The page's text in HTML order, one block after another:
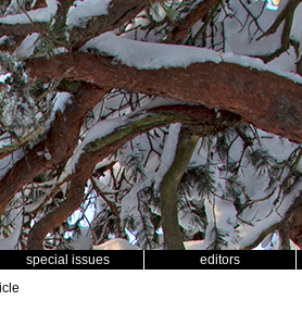
special issues editors